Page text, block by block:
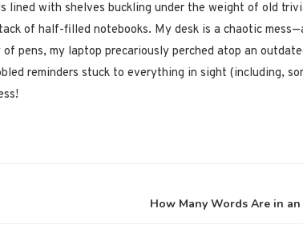
lined with shelves buckling under the weight of old
of half-filled notebooks. My desk is a chaotic
pens, my laptop precariously perched atop an
reminders stuck to everything in sight (including,
How Many Words Are in an